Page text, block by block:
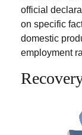
official
on specific
domestic
employment